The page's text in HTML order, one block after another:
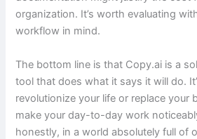
organization. It’s worth evaluating
workflow in mind.
The bottom line is that Copy.ai is a
tool that does what it says it will do.
revolutionize your life or replace your
make your day-to-day work
honestly, in a world absolutely full of